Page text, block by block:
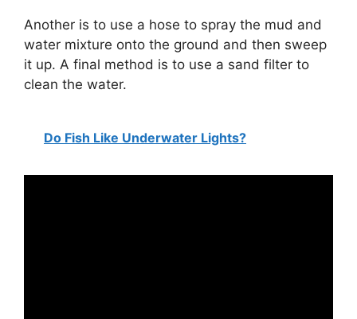
Another is to use a hose to spray the mud and
water mixture onto the ground and then sweep
it up. A final method is to use a sand filter to
clean the water.
Do Fish Like Underwater Lights?